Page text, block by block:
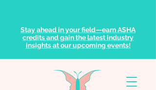
Stay ahead in your field—earn ASHA
credits and gain the latest industry
insights at our upcoming events!